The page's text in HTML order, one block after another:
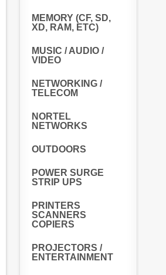
MEMORY (CF, SD,
XD, RAM, ETC)
MUSIC / AUDIO /
VIDEO
NETWORKING /
TELECOM
NORTEL
NETWORKS
OUTDOORS
POWER SURGE
STRIP UPS
PRINTERS
SCANNERS
COPIERS
PROJECTORS /
ENTERTAINMENT